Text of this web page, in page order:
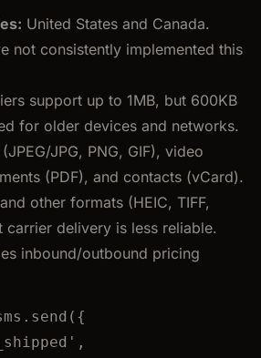
United States and Canada.
not consistently implemented this
support up to 1MB, but 600KB
for older devices and networks.
JPG, PNG, GIF), video
(PDF), and contacts (vCard).
other formats (HEIC, TIFF,
carrier delivery is less reliable.
inbound/outbound pricing
. send ({
' ,